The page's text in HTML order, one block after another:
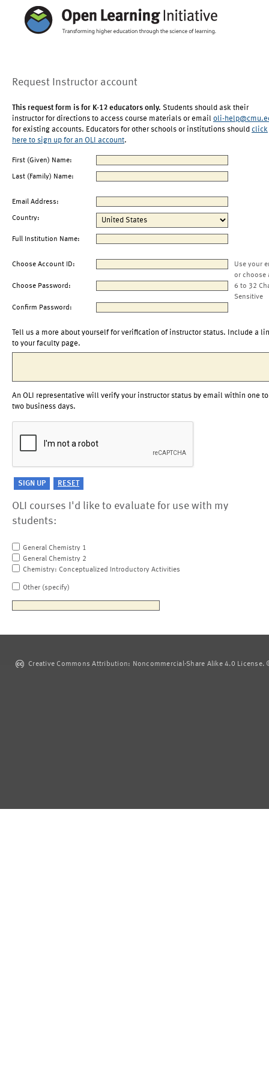
Request Instructor account
This request form is for K-12 educators only. Students should ask their
instructor for directions to access course materials or email oli-
for existing accounts. Educators for other schools or institutions should click
here to sign up for an OLI account.
First (Given) Name:
Last (Family) Name:
Email Address:
Country:
Full Institution Name:
Choose Account ID:
Use your
or choose
Choose Password:
6 to 32
Sensitive
Confirm Password:
Tell us a more about yourself for verification of instructor status. Include a
to your faculty page.
An OLI representative will verify your instructor status by email within one to
two business days.
OLI courses I'd like to evaluate for use with my
students:
General Chemistry 1
General Chemistry 2
Chemistry: Conceptualized Introductory Activities
Other (specify)
Creative Commons Attribution: Noncommercial-Share Alike 4.0